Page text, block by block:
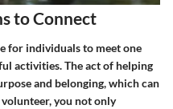
to Connect
for individuals to meet one
activities. The act of helping
and belonging, which can
you not only